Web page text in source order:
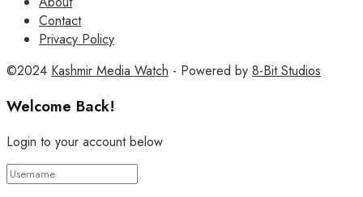
Contact
Privacy Policy
©2024 Kashmir Media Watch - Powered by 8-Bit Studios
Welcome Back!
Login to your account below